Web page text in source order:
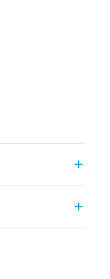
add
add